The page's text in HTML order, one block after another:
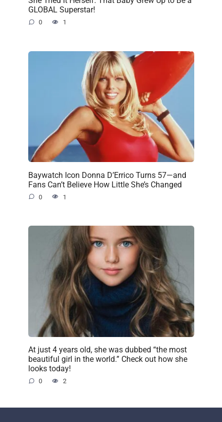
GLOBAL Superstar!
0 1
Baywatch Icon Donna D’Errico Turns 57—and
Fans Can’t Believe How Little She’s Changed
0 1
At just 4 years old, she was dubbed “the most
beautiful girl in the world.” Check out how she
looks today!
0 2